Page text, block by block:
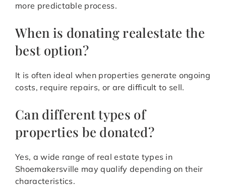
more predictable process.
When is donating realestate the
best option?
It is often ideal when properties generate ongoing
costs, require repairs, or are difficult to sell.
Can different types of
properties be donated?
Yes, a wide range of real estate types in
Shoemakersville may qualify depending on their
characteristics.